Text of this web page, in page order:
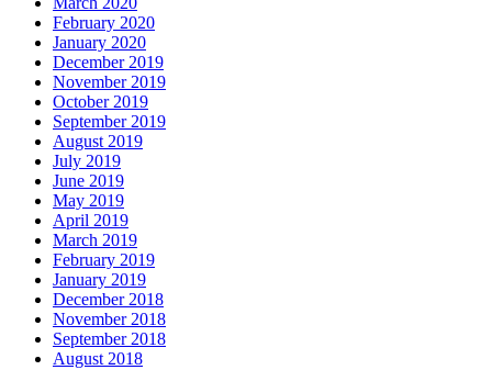
February 2020
January 2020
December 2019
November 2019
October 2019
September 2019
August 2019
July 2019
June 2019
May 2019
April 2019
March 2019
February 2019
January 2019
December 2018
November 2018
September 2018
August 2018